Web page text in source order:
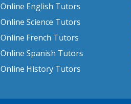
Online English Tutors
Online Science Tutors
Online French Tutors
Online Spanish Tutors
Online History Tutors